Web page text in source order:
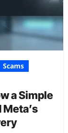
Scams
a Simple